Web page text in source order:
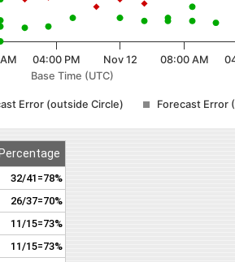
Base Time (UTC)
Error (outside Circle) Forecast Error
04:00 PM Nov 12 08:00 AM
Percentage
32/41=78%
26/37=70%
11/15=73%
11/15=73%